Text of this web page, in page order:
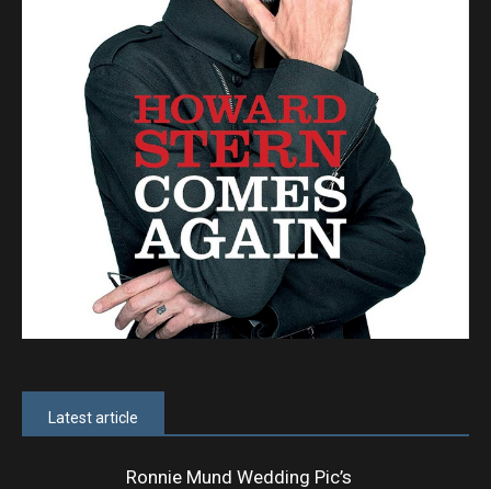
Latest article
Ronnie Mund Wedding Pic’s